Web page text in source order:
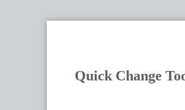
Quick Change